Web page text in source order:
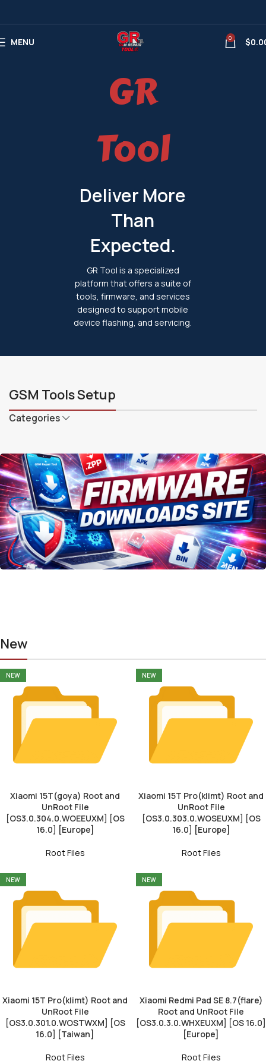
MENU 0 $
GR
Tool
Deliver More
Than
Expected.
GR Tool is a specialized
platform that offers a suite of
tools, firmware, and services
designed to support mobile
device flashing, and servicing.
GSM Tools Setup
Categories
New
NEW
Xiaomi 15T(goya) Root and
UnRoot File
[OS3.0.304.0.WOEEUXM] [OS
16.0] [Europe]
Root Files
NEW
Xiaomi 15T Pro(klimt) Root and
UnRoot File
[OS3.0.303.0.WOSEUXM] [OS
16.0] [Europe]
Root Files
NEW
Xiaomi 15T Pro(klimt) Root and
UnRoot File
[OS3.0.301.0.WOSTWXM] [OS
16.0] [Taiwan]
Root Files
NEW
Xiaomi Redmi Pad SE 8.7(flare)
Root and UnRoot File
[OS3.0.3.0.WHXEUXM] [OS 16.0]
[Europe]
Root Files